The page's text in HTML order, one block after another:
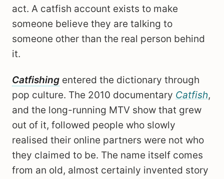
act. A catfish account exists to make
someone believe they are talking to
someone other than the real person behind
it.
Catfishing entered the dictionary through
pop culture. The 2010 documentary Catfish,
and the long-running MTV show that grew
out of it, followed people who slowly
realised their online partners were not who
they claimed to be. The name itself comes
from an old, almost certainly invented story